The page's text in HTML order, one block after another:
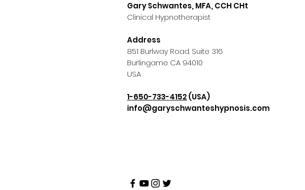
Gary Schwantes, MFA, CCH CHt
Clinical Hypnotherapist
Address
851 Burlway Road. Suite 316
Burlingame CA 94010
USA
1-650-733-4152(USA)
info@garyschwanteshypnosis.com